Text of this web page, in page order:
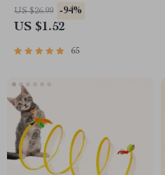
Enhanced Oral Health
US $26.99 -94%
US $1.52
65